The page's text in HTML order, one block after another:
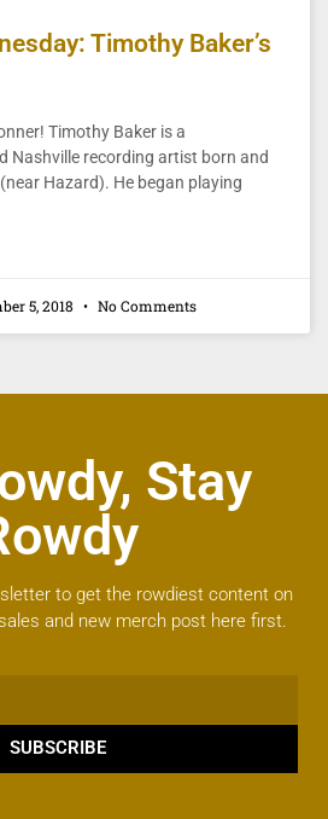
Timothy Baker’s
Timothy Baker is a
Nashville recording artist born and
Hazard). He began playing
5, 2018 No Comments
Stay
to get the rowdiest content on
and new merch post here first.
SUBSCRIBE